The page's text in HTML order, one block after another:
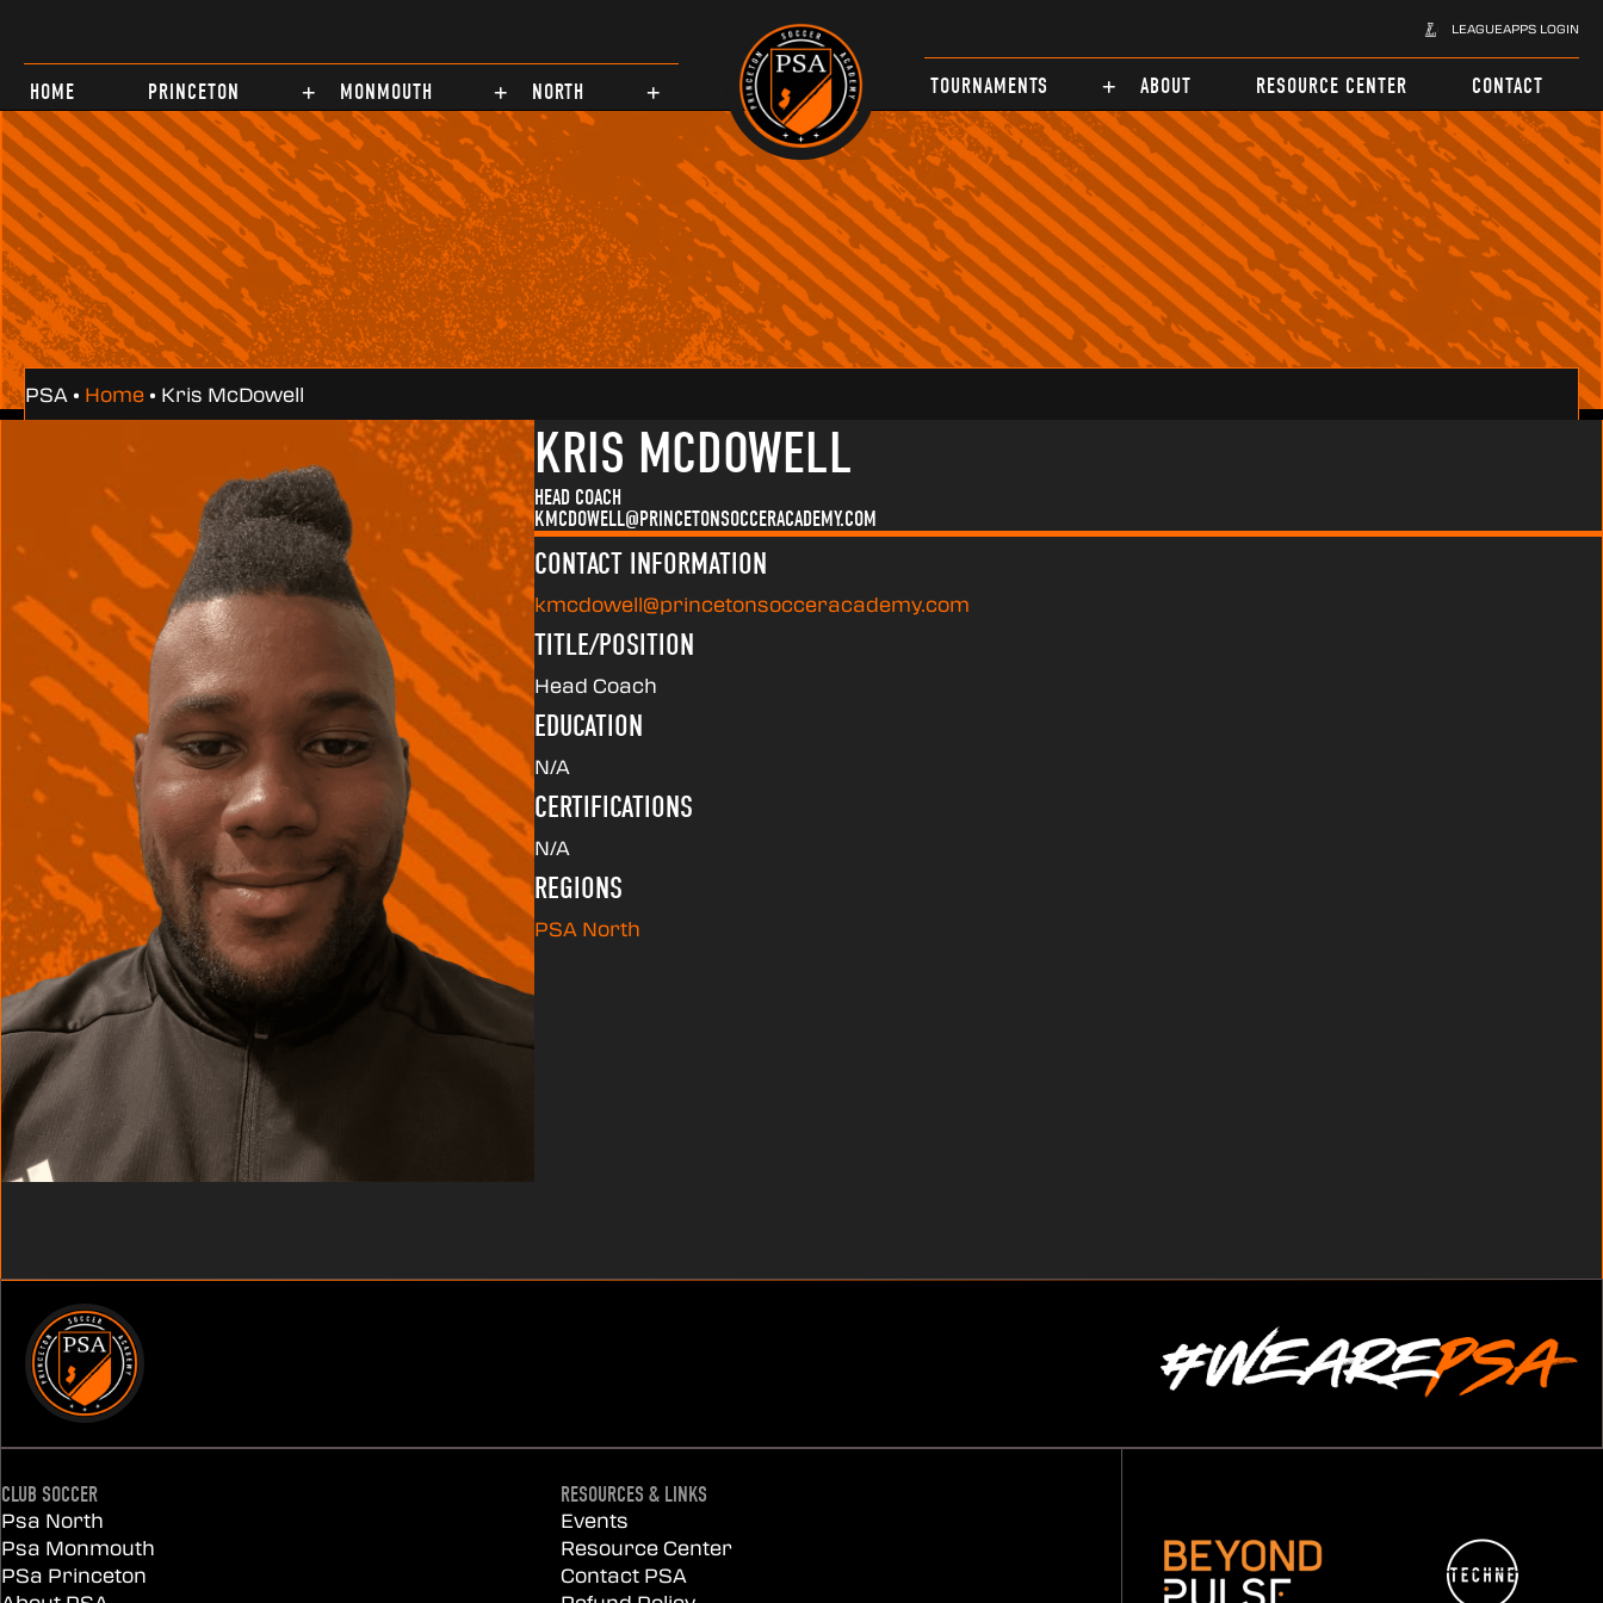
HOME PRINCETON MONMOUTH NORTH
LEAGUEAPPS LOGIN
TOURNAMENTS ABOUT RESOURCE CENTER CONTACT
PSA • Home • Kris McDowell
KRIS MCDOWELL
HEAD COACH
KMCDOWELL@PRINCETONSOCCERACADEMY.COM
CONTACT INFORMATION
kmcdowell@princetonsocceracademy.com
TITLE/POSITION
Head Coach
EDUCATION
N/A
CERTIFICATIONS
N/A
REGIONS
PSA North
CLUB SOCCER
Psa North
Psa Monmouth
PSa Princeton
RESOURCES & LINKS
Events
Resource Center
Contact PSA